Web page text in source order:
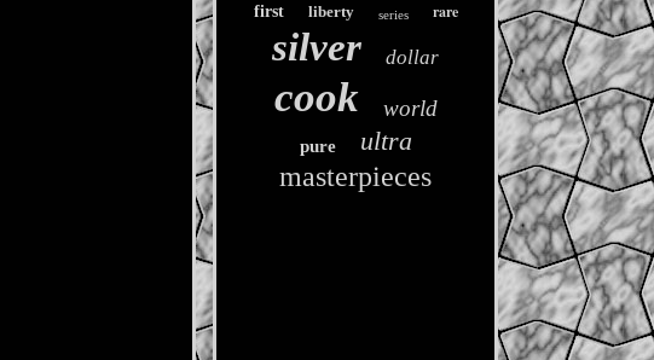
first liberty series rare
silver dollar
cook world
pure ultra
masterpieces